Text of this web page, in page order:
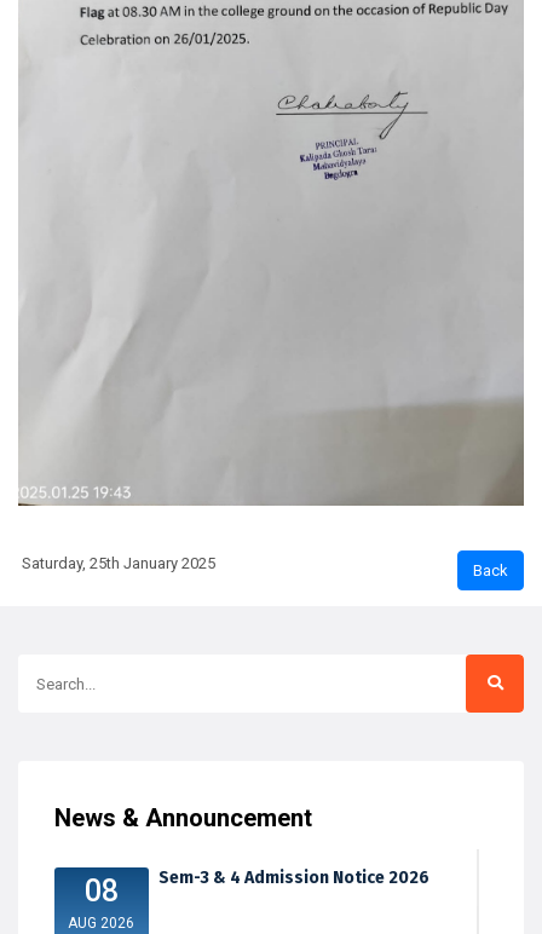
Saturday, 25th January 2025
News & Announcement
08
AUG 2026
Sem-3 & 4 Admission Notice 2026